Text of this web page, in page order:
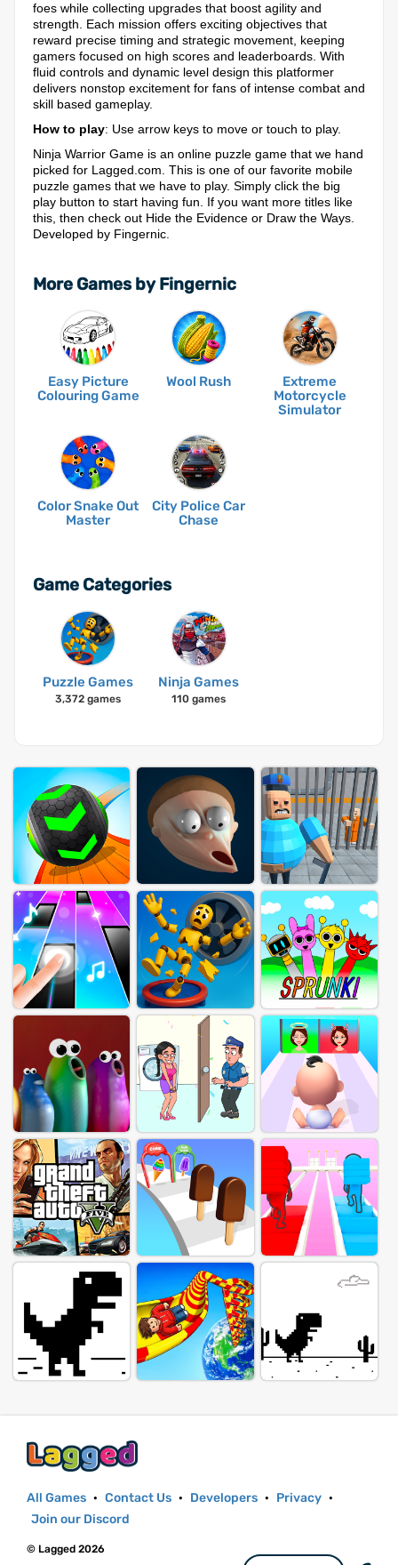
foes while collecting upgrades that boost agility and
strength. Each mission offers exciting objectives that
reward precise timing and strategic movement, keeping
gamers focused on high scores and leaderboards. With
fluid controls and dynamic level design this platformer
delivers nonstop excitement for fans of intense combat and
skill based gameplay.
How to play: Use arrow keys to move or touch to play.
Ninja Warrior Game is an online puzzle game that we hand
picked for Lagged.com. This is one of our favorite mobile
puzzle games that we have to play. Simply click the big
play button to start having fun. If you want more titles like
this, then check out Hide the Evidence or Draw the Ways.
Developed by Fingernic.
More Games by Fingernic
Easy Picture
Colouring Game
Wool Rush
Extreme
Motorcycle
Simulator
Color Snake Out
Master
City Police Car
Chase
Game Categories
Puzzle Games
3,372 games
Ninja Games
110 games
All Games · Contact Us · Developers · Privacy ·
Join our Discord
© Lagged 2026